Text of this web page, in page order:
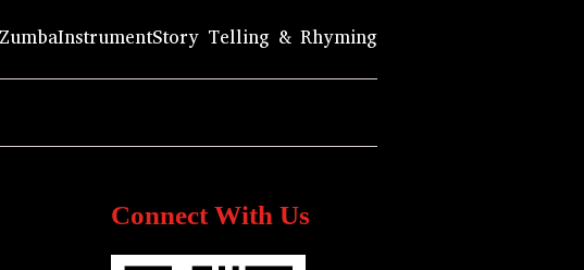
ZumbaInstrumentStory Telling & Rhyming
Connect With Us